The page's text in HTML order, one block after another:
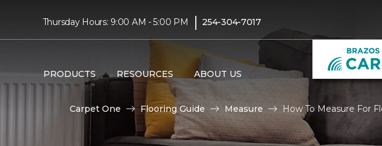
Thursday Hours: 9:00 AM - 5:00 PM | 254-304-7017
PRODUCTS RESOURCES ABOUT US
Carpet One Flooring Guide Measure How To Measure For